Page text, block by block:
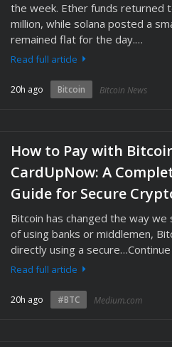
the week. Ether funds returned
million, while solana posted a
remained flat for the day.…
Read full article
20h ago Bitcoin Bitcoin News
How to Pay with
CardUpNow: A
Guide for Secure
Bitcoin has changed the way
of using banks or middlemen,
directly using a
Read full article
20h ago #BTC Medium.com